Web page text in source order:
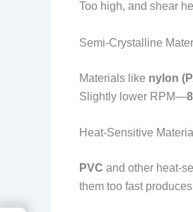
Too high, and shear
Semi-Crystalline
Materials like nylon
Slightly lower RPM—
Heat-Sensitive
PVC and other heat-
them too fast